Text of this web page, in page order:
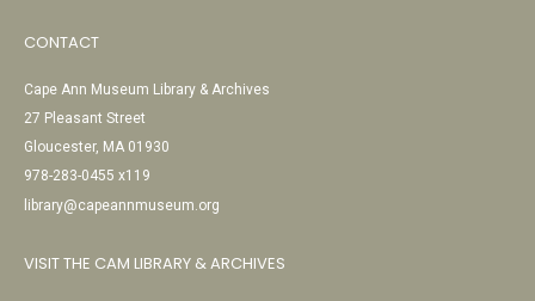
CONTACT
Cape Ann Museum Library & Archives
27 Pleasant Street
Gloucester, MA 01930
978-283-0455 x119
library@capeannmuseum.org
VISIT THE CAM LIBRARY & ARCHIVES